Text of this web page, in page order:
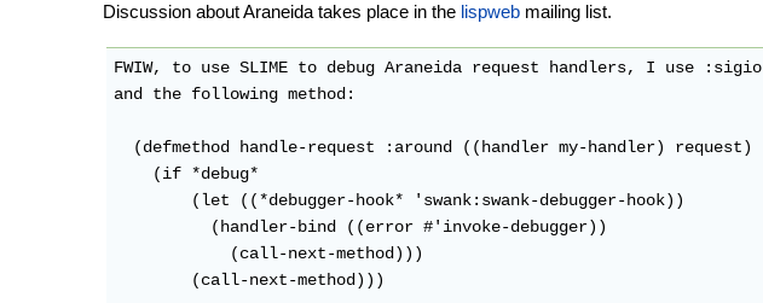
Discussion about Araneida takes place in the lispweb mailing list.
FWIW, to use SLIME to debug Araneida request handlers, I use :sigio
and the following method:
  (defmethod handle-request :around ((handler my-handler) request)
    (if *debug*
        (let ((*debugger-hook* 'swank:swank-debugger-hook))
          (handler-bind ((error #'invoke-debugger))
            (call-next-method)))
        (call-next-method)))